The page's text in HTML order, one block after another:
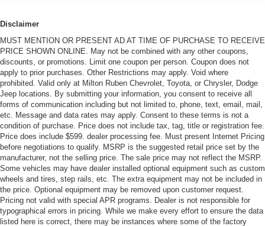
Disclaimer
MUST MENTION OR PRESENT AD AT TIME OF PURCHASE TO RECEIVE
PRICE SHOWN ONLINE. May not be combined with any other coupons,
discounts, or promotions. Limit one coupon per person. Coupon does not
apply to prior purchases. Other Restrictions may apply. Void where
prohibited. Valid only at Milton Ruben Chevrolet, Toyota, or Chrysler, Dodge
Jeep locations. By submitting your information, you consent to receive all
forms of communication including but not limited to, phone, text, email, mail,
etc. Message and data rates may apply. Consent to these terms is not a
condition of purchase. Price does not include tax, tag, title or registration fee.
Price does include $599. dealer processing fee. Must present Internet Pricing
before negotiations to qualify. MSRP is the suggested retail price set by the
manufacturer, not the selling price. The sale price may not reflect the MSRP.
Some vehicles may have dealer installed optional equipment such as custom
wheels and tires, step rails, etc. The extra equipment may not be included in
the price. Optional equipment may be removed upon customer request.
Pricing not valid with special APR programs. Dealer is not responsible for
typographical errors in pricing. While we make every effort to ensure the data
listed here is correct, there may be instances where some of the factory